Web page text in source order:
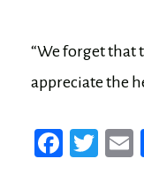
“We forget that
appreciate the
Fa
T